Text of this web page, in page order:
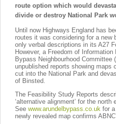
route option which would
divide or destroy National Park
Until now Highways England has
routes it was considering for a new
only verbal descriptions in its A27
However, a Freedom of
Bypass Neighbourhood Committee
unpublished reports showing maps
cut into the National Park and
of Binsted.
The Feasibility Study Reports
‘alternative alignment’ for the
See www.arundelbypass.co.uk for
newly revealed map confirms